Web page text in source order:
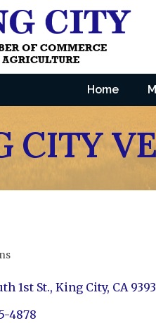
Home
CITY
1st St. King City CA
4878